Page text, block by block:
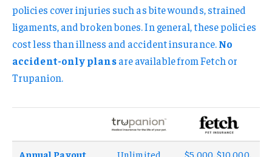
policies cover injuries such as bite wounds, strained
ligaments, and broken bones. In general, these policies
cost less than illness and accident insurance.No
accident-only plansare available from Fetch or
Trupanion.
Annual Payout
Unlimited
$5,000, $10,000,